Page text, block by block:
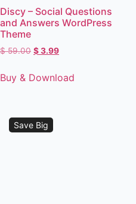
Discy – Social Questions
and Answers WordPress
Theme
$59.00 $3.99
Buy & Download
Save Big